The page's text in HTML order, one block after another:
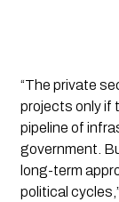
“The private
projects only if
pipeline of
government.
long-term
political